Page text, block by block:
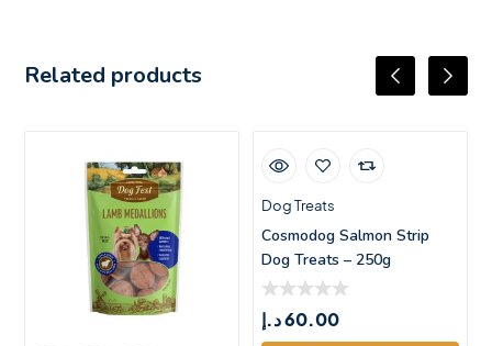
Related products
Dog Treats
Cosmodog Salmon Strip
Dog Treats – 250g
60.00د.إ